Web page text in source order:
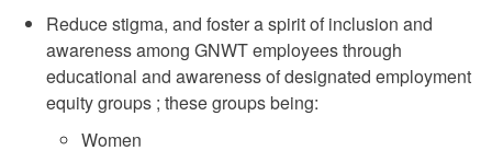
Reduce stigma, and foster a spirit of inclusion and
awareness among GNWT employees through
educational and awareness of designated employment
equity groups ; these groups being:
Women